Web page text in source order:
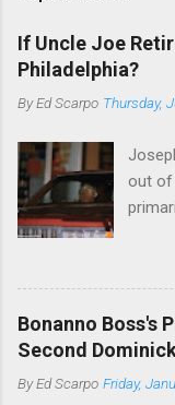
If Uncle Joe
Philadelphia?
ByEd Scarpo Thursday,
out of
to
rose
Bonanno Boss's
Second
ByEd Scarpo Friday,